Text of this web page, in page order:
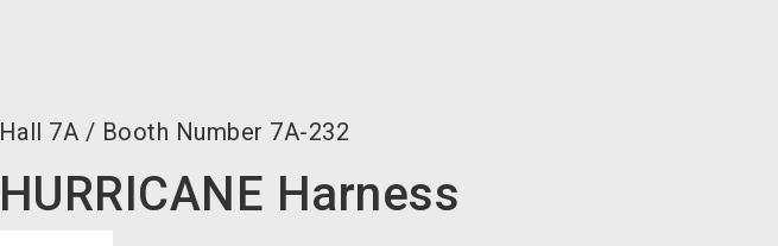
Hall 7A / Booth Number 7A-232
HURRICANE Harness